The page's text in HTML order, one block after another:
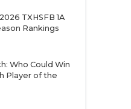
TXHSFB 1A
Rankings
Who Could Win
Player of the